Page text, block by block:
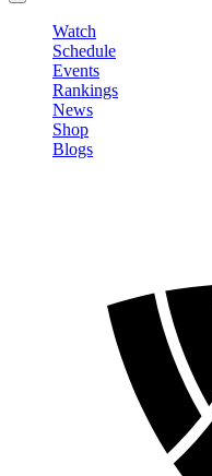
Watch
Schedule
Events
Rankings
News
Shop
Blogs